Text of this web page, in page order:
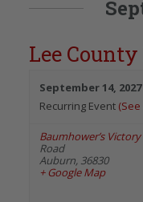
Lee
September 14, 2027
Recurring Event (See
Baumhower’s
Road
Auburn, 36830
+ Google Map